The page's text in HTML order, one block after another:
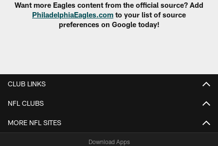
Want more Eagles content from the official source? Add
PhiladelphiaEagles.com to your list of source
preferences on Google today!
CLUB LINKS
NFL CLUBS
MORE NFL SITES
Download Apps